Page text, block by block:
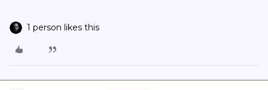
1 person likes this